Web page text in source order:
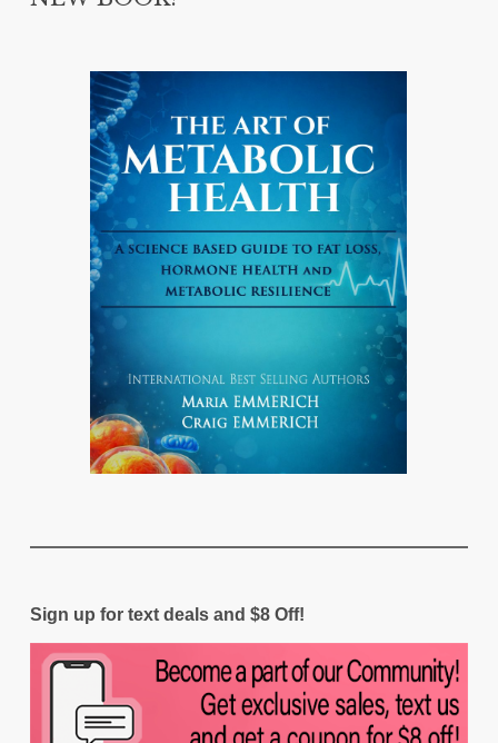
Sign up for text deals and $8 Off!